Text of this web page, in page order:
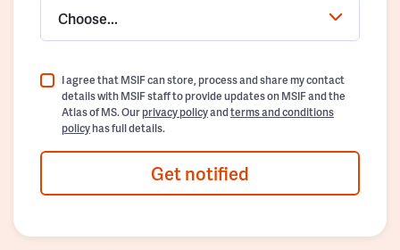
Choose...
I agree that MSIF can store, process and share my contact
details with MSIF staff to provide updates on MSIF and the
Atlas of MS. Ourprivacy policyandterms and conditions
policyhas full details.
Get notified